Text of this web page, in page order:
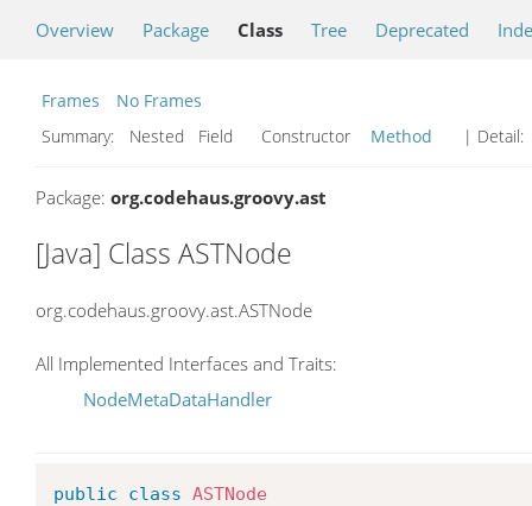
Overview Package Class Tree Deprecated
Frames
No Frames
Summary:
Nested Field Constructor Method | Detail:
Package: org.codehaus.groovy.ast
[Java] Class ASTNode
org.codehaus.groovy.ast.ASTNode
All Implemented Interfaces and Traits:
NodeMetaDataHandler
public class ASTNode